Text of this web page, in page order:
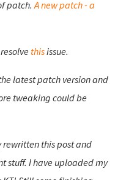
patch.A new patch - a
thisissue.
latest patch version and
tweaking could be
rewritten this post and
stuff. I have uploaded my